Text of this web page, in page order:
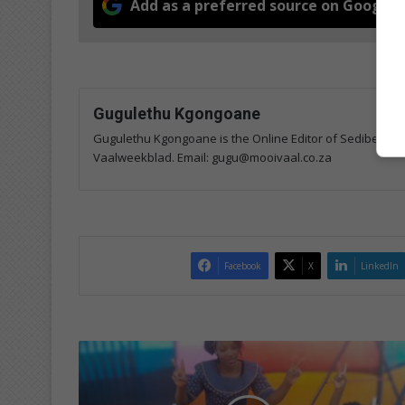
Add as a preferred source on Google
Gugulethu Kgongoane
Gugulethu Kgongoane is the Online Editor of Sedibeng
Vaalweekblad. Email: gugu@mooivaal.co.za
Facebook X LinkedIn
L